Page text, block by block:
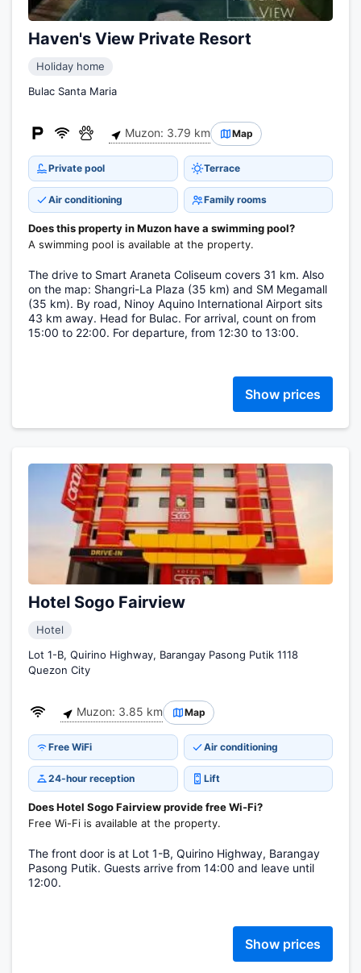
Haven's View Private Resort
Holiday home
Bulac Santa Maria
Muzon: 3.79 km Map
Private pool Terrace
Air conditioning Family rooms
Does this property in Muzon have a swimming pool?
A swimming pool is available at the property.
The drive to Smart Araneta Coliseum covers 31 km. Also
on the map: Shangri-La Plaza (35 km) and SM Megamall
(35 km). By road, Ninoy Aquino International Airport sits
43 km away. Head for Bulac. For arrival, count on from
15:00 to 22:00. For departure, from 12:30 to 13:00.
Show prices
Hotel Sogo Fairview
Hotel
Lot 1-B, Quirino Highway, Barangay Pasong Putik 1118
Quezon City
Muzon: 3.85 km Map
Free WiFi Air conditioning
24-hour reception Lift
Does Hotel Sogo Fairview provide free Wi-Fi?
Free Wi-Fi is available at the property.
The front door is at Lot 1-B, Quirino Highway, Barangay
Pasong Putik. Guests arrive from 14:00 and leave until
12:00.
Show prices